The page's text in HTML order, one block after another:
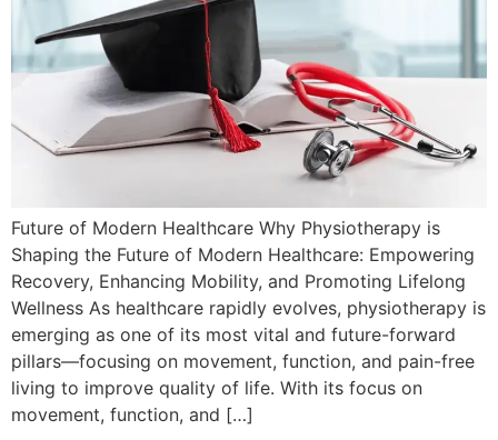
Future of Modern Healthcare Why Physiotherapy is
Shaping the Future of Modern Healthcare: Empowering
Recovery, Enhancing Mobility, and Promoting Lifelong
Wellness As healthcare rapidly evolves, physiotherapy is
emerging as one of its most vital and future-forward
pillars—focusing on movement, function, and pain-free
living to improve quality of life. With its focus on
movement, function, and […]